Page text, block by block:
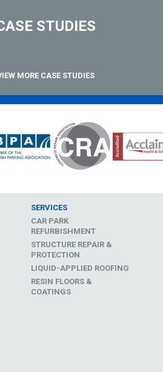
STUDIES
MORE CASE STUDIES
SERVICES
CAR PARK
REFURBISHMENT
STRUCTURE REPAIR &
PROTECTION
LIQUID-APPLIED ROOFING
RESIN FLOORS &
COATINGS